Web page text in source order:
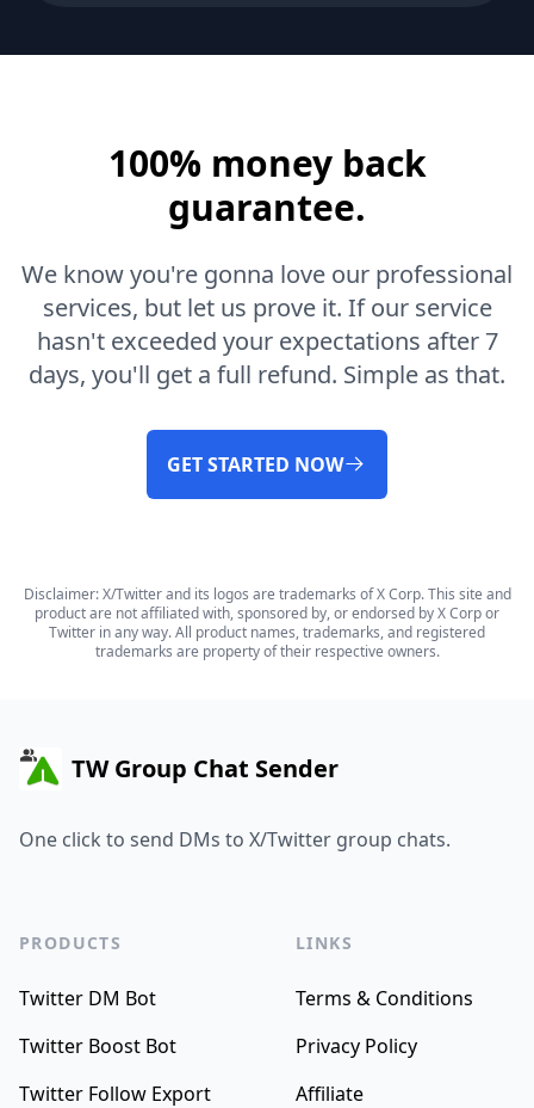
100% money back
guarantee.
We know you're gonna love our professional
services, but let us prove it. If our service
hasn't exceeded your expectations after 7
days, you'll get a full refund. Simple as that.
GET STARTED NOW
Disclaimer: X/Twitter and its logos are trademarks of X Corp. This site and
product are not affiliated with, sponsored by, or endorsed by X Corp or
Twitter in any way. All product names, trademarks, and registered
trademarks are property of their respective owners.
TW Group Chat Sender
One click to send DMs to X/Twitter group chats.
PRODUCTS
Twitter DM Bot
Twitter Boost Bot
Twitter Follow Export
LINKS
Terms & Conditions
Privacy Policy
Affiliate